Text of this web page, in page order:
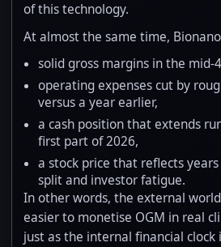
of this technology.
At almost the same time,
solid gross margins in the mid-
operating expenses cut by
versus a year earlier,
a cash position that extends
first part of 2026,
a stock price that reflects
split and investor fatigue.
In other words, the external
easier to monetise OGM in real
just as the internal financial clock